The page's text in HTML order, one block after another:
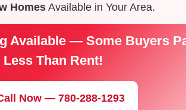
HomesAvailable in Your Area.
Available — Some Buyers
Less Than Rent!
Now — 780-288-1293